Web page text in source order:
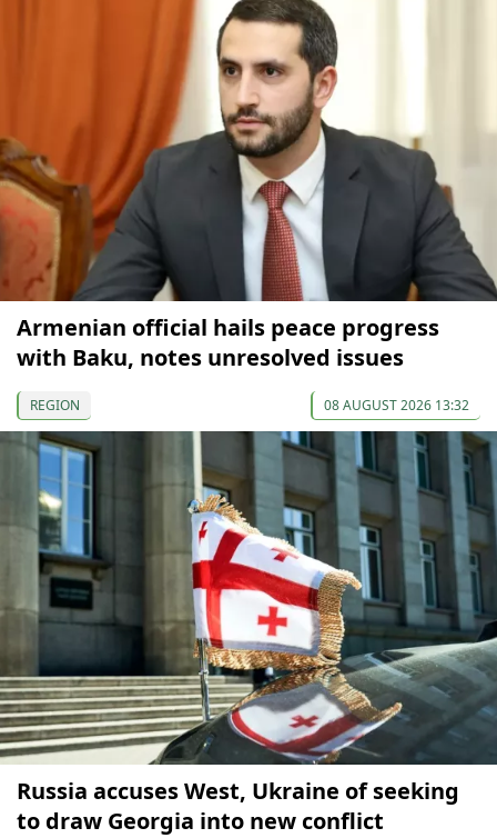
Armenian official hails peace progress
with Baku, notes unresolved issues
REGION 08 AUGUST 2026 13:32
Russia accuses West, Ukraine of seeking
to draw Georgia into new conflict